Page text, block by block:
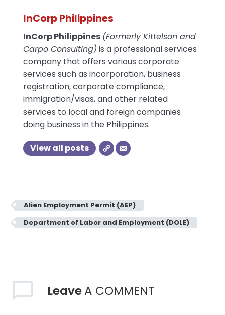
InCorp Philippines
InCorp Philippines (Formerly Kittelson and
Carpo Consulting) is a professional services
company that offers various corporate
services such as incorporation, business
registration, corporate compliance,
immigration/visas, and other related
services to local and foreign companies
doing business in the Philippines.
View all posts
Alien Employment Permit (AEP)
Department of Labor and Employment (DOLE)
LeaveA COMMENT